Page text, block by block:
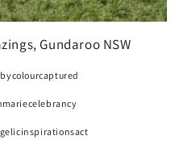
Gundaroo NSW